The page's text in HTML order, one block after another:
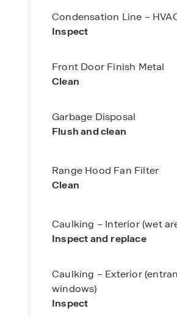
Condensation Line –
Inspect
Front Door Finish Metal
Clean
Garbage Disposal
Flush and clean
Range Hood Fan Filter
Clean
Caulking – Interior (wet
Inspect and replace
Caulking – Exterior
windows)
Inspect